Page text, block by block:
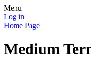
Menu
Log in
Home Page
Medium